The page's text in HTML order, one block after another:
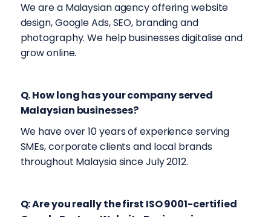
We are a Malaysian agency offering website
design, Google Ads, SEO, branding and
photography. We help businesses digitalise and
grow online.
Q. How long has your company served
Malaysian businesses?
We have over 10 years of experience serving
SMEs, corporate clients and local brands
throughout Malaysia since July 2012.
Q: Are you really the first ISO 9001-certified